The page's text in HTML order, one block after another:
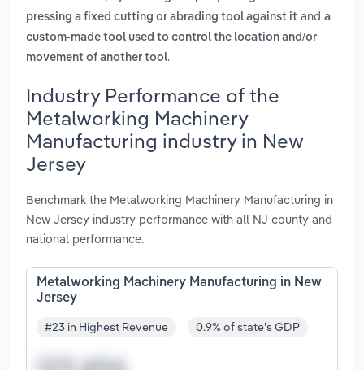
pressing a fixed cutting or abrading tool against it and a
custom-made tool used to control the location and/or
movement of another tool.
Industry Performance of the
Metalworking Machinery
Manufacturing industry in New
Jersey
Benchmark the Metalworking Machinery Manufacturing in
New Jersey industry performance with all NJ county and
national performance.
Metalworking Machinery Manufacturing in New
Jersey
#23 in Highest Revenue 0.9% of state's GDP